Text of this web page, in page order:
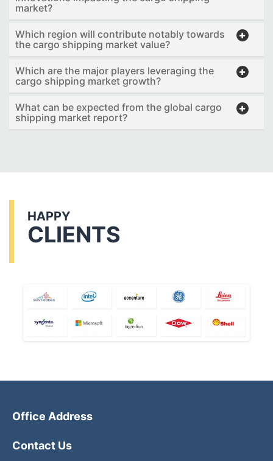
market?
Which region will contribute notably towards
the cargo shipping market value?
Which are the major players leveraging the
cargo shipping market growth?
What can be expected from the global cargo
shipping market report?
HAPPY
CLIENTS
Office Address
Contact Us